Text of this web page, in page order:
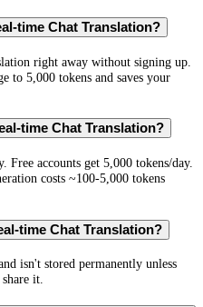
time Chat Translation?
right away without signing up.
to 5,000 tokens and saves your
time Chat Translation?
Free accounts get 5,000 tokens/day.
costs ~100-5,000 tokens
time Chat Translation?
isn't stored permanently unless
it.